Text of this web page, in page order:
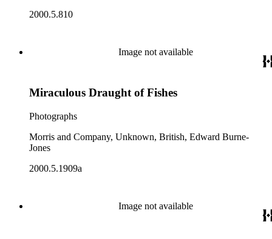
2000.5.810
Image not available
Miraculous Draught of Fishes
Photographs
Morris and Company, Unknown, British, Edward Burne-
Jones
2000.5.1909a
Image not available